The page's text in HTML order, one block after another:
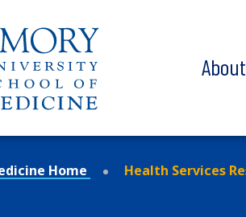
About
Home Health Services